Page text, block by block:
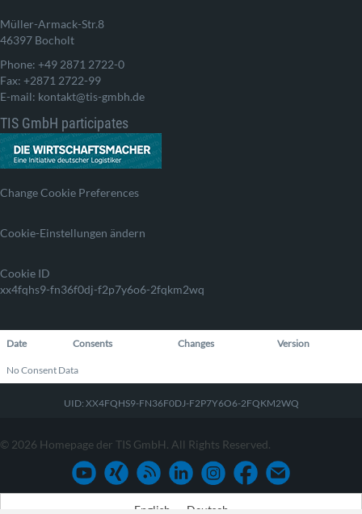
Müller-Armack-Str.8
46397 Bocholt
Phone: +49 2871 2722-0
Fax: +2871 2722-99
E-mail: kontakt@tis-gmbh.de
TIS GmbH participates
Change Cookie Preferences
Cookie-Einstellungen ändern
Cookie ID
xx4fqhs9-fn36f0dj-f2p7y6o6-2fqkm2wq
Date Consents Changes Version
No Consent Data
UID: XX4FQHS9-FN36F0DJ-F2P7Y6O6-2FQKM2WQ
© 2026 Homepage der TIS GmbH. All Rights Reserved.
English Deutsch